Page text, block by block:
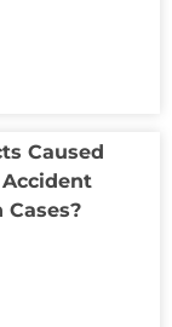
Caused
Accident
Cases?